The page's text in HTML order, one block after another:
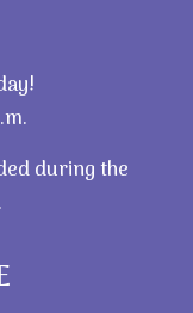
during the